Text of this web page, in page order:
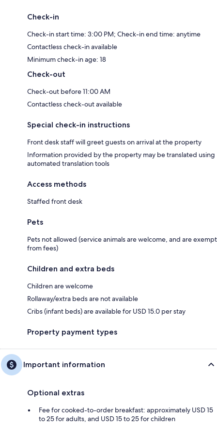
Check-in
Check-in start time: 3:00 PM; Check-in end time: anytime
Contactless check-in available
Minimum check-in age: 18
Check-out
Check-out before 11:00 AM
Contactless check-out available
Special check-in instructions
Front desk staff will greet guests on arrival at the property
Information provided by the property may be translated using
automated translation tools
Access methods
Staffed front desk
Pets
Pets not allowed (service animals are welcome, and are exempt
from fees)
Children and extra beds
Children are welcome
Rollaway/extra beds are not available
Cribs (infant beds) are available for USD 15.0 per stay
Property payment types
Important information
Optional extras
Fee for cooked-to-order breakfast: approximately USD 15
to 25 for adults, and USD 15 to 25 for children